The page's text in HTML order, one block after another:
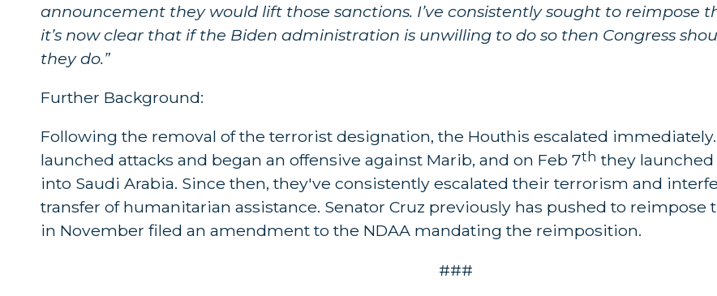
announcement they would lift those sanctions. I’ve consistently sought to reimpose
it’s now clear that if the Biden administration is unwilling to do so then Congress
they do.”
Further Background:
Following the removal of the terrorist designation, the Houthis escalated immediately.
launched attacks and began an offensive against Marib, and on Feb 7th they
into Saudi Arabia. Since then, they've consistently escalated their terrorism and
transfer of humanitarian assistance. Senator Cruz previously has pushed to reimpose
in November filed an amendment to the NDAA mandating the reimposition.
###